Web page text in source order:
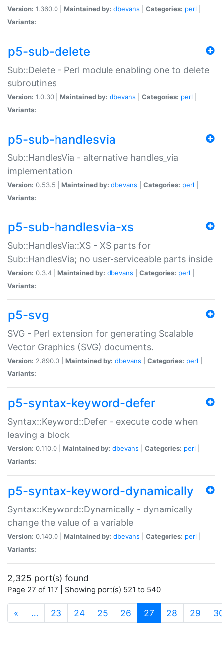
Version: 1.360.0 | Maintained by: dbevans Categories: perl
Variants:
p5-sub-delete
Sub::Delete - Perl module enabling one to delete
subroutines
Version: 1.0.30 | Maintained by: dbevans Categories: perl
Variants:
p5-sub-handlesvia
Sub::HandlesVia - alternative handles_via
implementation
Version: 0.53.5 | Maintained by: dbevans Categories: perl
Variants:
p5-sub-handlesvia-xs
Sub::HandlesVia::XS - XS parts for
Sub::HandlesVia; no user-serviceable parts inside
Version: 0.3.4 | Maintained by: dbevans Categories: perl
Variants:
p5-svg
SVG - Perl extension for generating Scalable
Vector Graphics (SVG) documents.
Version: 2.890.0 | Maintained by: dbevans Categories: perl
Variants:
p5-syntax-keyword-defer
Syntax::Keyword::Defer - execute code when
leaving a block
Version: 0.110.0 | Maintained by: dbevans Categories: perl
Variants:
p5-syntax-keyword-dynamically
Syntax::Keyword::Dynamically - dynamically
change the value of a variable
Version: 0.140.0 | Maintained by: dbevans Categories: perl
Variants:
2,325 port(s) found
Page 27 of 117 | Showing port(s) 521 to 540
« … 23 24 25 26 27 (current)
28 29